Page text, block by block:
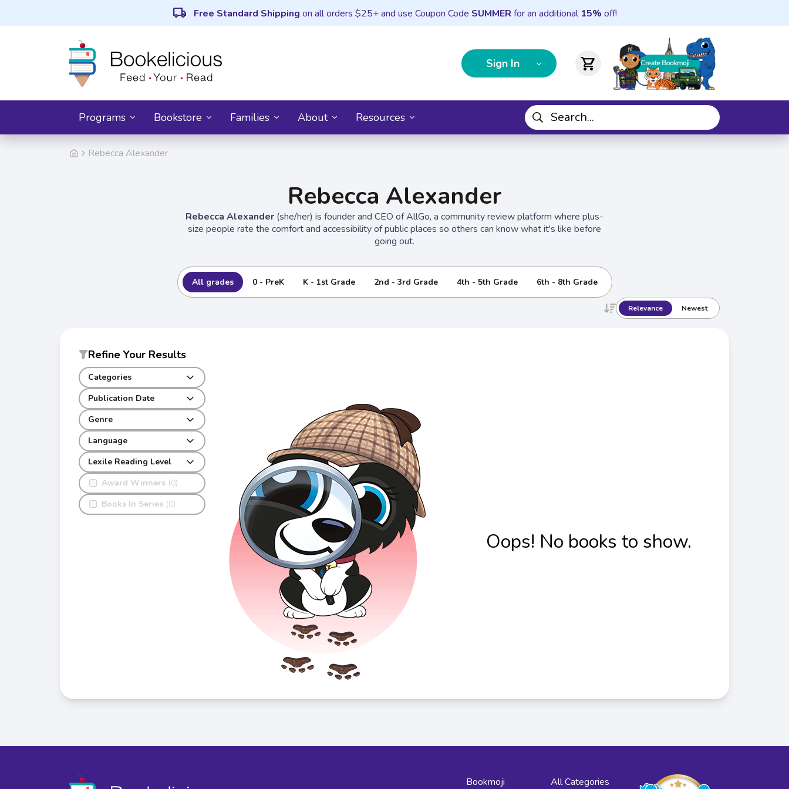
local_shipping Free Standard Shipping on all orders $25+ and use Coupon Code SUMMER for an additional 15% off!
Sign In shopping_cart
Programs Bookstore Families About Resources
Rebecca Alexander
Rebecca Alexander
Rebecca Alexander (she/her) is founder and CEO of AllGo, a community review platform where plus-
size people rate the comfort and accessibility of public places so others can know what it's like before
going out.
All grades 0 - PreK K - 1st Grade 2nd - 3rd Grade 4th - 5th Grade 6th - 8th Grade
Relevance Newest
Refine Your Results
Categories
Publication Date
Genre
Award Winners (0)
Books In Series (0)
Language
Lexile Reading Level
Oops! No books to show.
Bookmoji All Categories